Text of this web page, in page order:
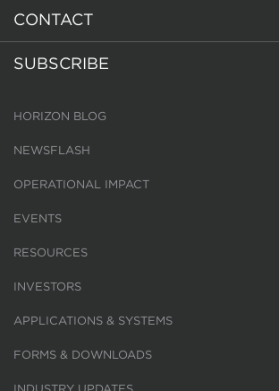
CONTACT
SUBSCRIBE
HORIZON BLOG
NEWSFLASH
OPERATIONAL IMPACT
EVENTS
RESOURCES
INVESTORS
APPLICATIONS & SYSTEMS
FORMS & DOWNLOADS